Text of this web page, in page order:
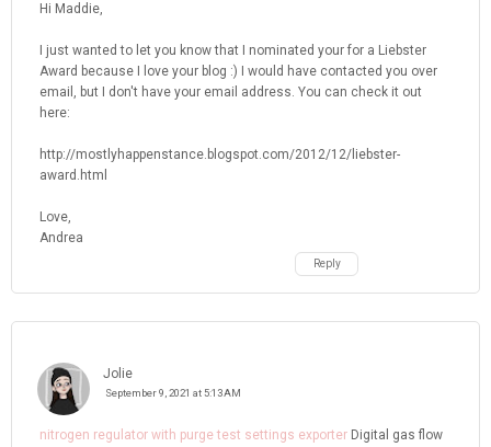
Hi Maddie,
I just wanted to let you know that I nominated your for a Liebster
Award because I love your blog :) I would have contacted you over
email, but I don't have your email address. You can check it out
here:
http://mostlyhappenstance.blogspot.com/2012/12/liebster-
award.html
Love,
Andrea
Reply
Jolie
September 9, 2021 at 5:13 AM
nitrogen regulator with purge test settings exporter Digital gas flow